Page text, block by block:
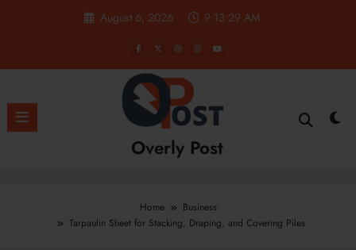
August 6, 2026 9:13:30 AM
Overly Post
Home
Business
Tarpaulin Sheet for Stacking, Draping, and Covering Piles